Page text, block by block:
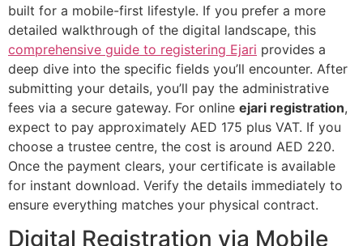
built for a mobile-first lifestyle. If you prefer a more
detailed walkthrough of the digital landscape, this
comprehensive guide to registering Ejari provides a
deep dive into the specific fields you’ll encounter. After
submitting your details, you’ll pay the administrative
fees via a secure gateway. For online ejari registration,
expect to pay approximately AED 175 plus VAT. If you
choose a trustee centre, the cost is around AED 220.
Once the payment clears, your certificate is available
for instant download. Verify the details immediately to
ensure everything matches your physical contract.
Digital Registration via Mobile